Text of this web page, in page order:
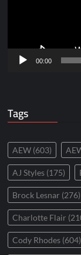
00:00
Tags
AEW (603)
AJ Styles (175)
Brock Lesnar (276)
Charlotte Flair
Cody Rhodes (604)